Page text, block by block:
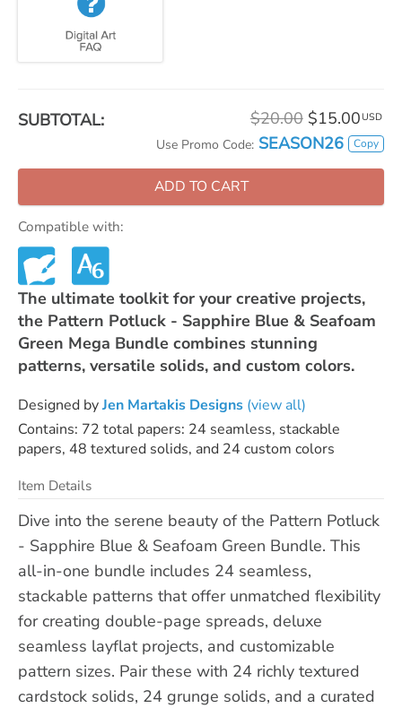
SUBTOTAL: $20.00 $15.00 USD
Use Promo Code: SEASON26 Copy
ADD TO CART
Compatible with:
The ultimate toolkit for your creative projects,
the Pattern Potluck - Sapphire Blue & Seafoam
Green Mega Bundle combines stunning
patterns, versatile solids, and custom colors.
Designed byJen Martakis Designs (view all)
Contains: 72 total papers: 24 seamless, stackable
papers, 48 textured solids, and 24 custom colors
Item Details
Dive into the serene beauty of the Pattern Potluck
- Sapphire Blue & Seafoam Green Bundle. This
all-in-one bundle includes 24 seamless,
stackable patterns that offer unmatched flexibility
for creating double-page spreads, deluxe
seamless layflat projects, and customizable
pattern sizes. Pair these with 24 richly textured
cardstock solids, 24 grunge solids, and a curated